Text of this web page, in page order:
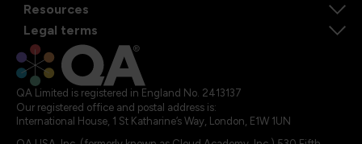
Resources
Legal terms
QA Limited is registered in England No. 2413137
Our registered office and postal address is:
International House, 1 St Katharine’s Way, London, E1W 1UN